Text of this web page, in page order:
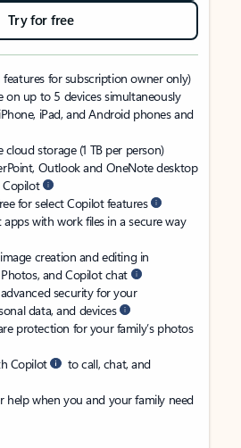
Try for free
features for subscription owner only)
on up to 5 devices simultaneously
iPad, and Android phones and
storage (1 TB per person)
Outlook and OneNote desktop
for select Copilot features
with work files in a secure way
creation and editing in
and Copilot chat
security for your
data, and devices
protection for your family’s photos
Copilot
to call, chat, and
when you and your family need